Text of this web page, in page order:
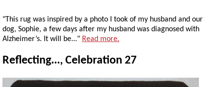
"This rug was inspired by a photo I took of my husband and our
dog, Sophie, a few days after my husband was diagnosed with
Alzheimer’s. It will be..." Read more.
Reflecting..., Celebration 27